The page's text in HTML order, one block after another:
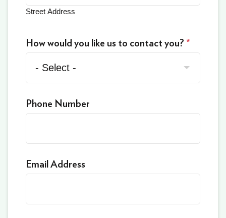
Street Address
How would you like us to contact you? *
Phone Number
Email Address